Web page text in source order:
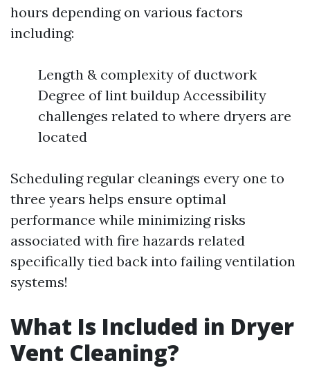
hours depending on various factors
including:
Length & complexity of ductwork
Degree of lint buildup Accessibility
challenges related to where dryers are
located
Scheduling regular cleanings every one to
three years helps ensure optimal
performance while minimizing risks
associated with fire hazards related
specifically tied back into failing ventilation
systems!
What Is Included in Dryer
Vent Cleaning?